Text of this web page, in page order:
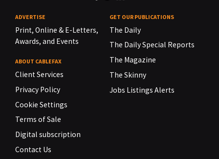
ADVERTISE
Print, Online & E-Letters,
Awards, and Events
ABOUT CABLEFAX
Client Services
Privacy Policy
Cookie Settings
Terms of Sale
Digital subscription
Contact Us
GET OUR PUBLICATIONS
The Daily
The Daily Special Reports
The Magazine
The Skinny
Jobs Listings Alerts